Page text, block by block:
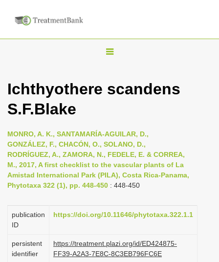
T
g
n
a
i
g
t
o
n
Ichthyothere scandens
S.F.Blake
MONRO, A. K., SANTAMARÍA-AGUILAR, D.,
GONZÁLEZ, F., CHACÓN, O., SOLANO, D.,
RODRÍGUEZ, A., ZAMORA, N., FEDELE, E. & CORREA,
M., 2017, A first checklist to the vascular plants of La
Amistad International Park (PILA), Costa Rica-Panama,
Phytotaxa 322 (1), pp. 448-450 : 448-450
publication
ID
https://doi.org/10.11646/phytotaxa.322.1.1
persistent
identifier
https://treatment.plazi.org/id/ED424875-
FF39-A2A3-7E8C-8C3EB796FC6E